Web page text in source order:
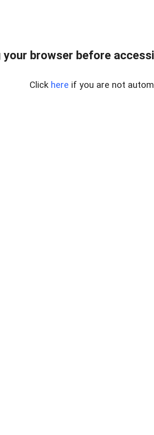
your browser before
Click here if you are not